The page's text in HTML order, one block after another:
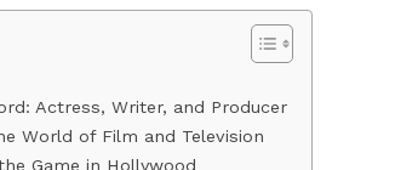
Actress, Writer, and Producer
World of Film and Television